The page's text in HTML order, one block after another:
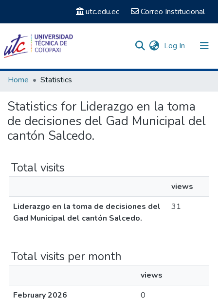
utc.edu.ec Correo Institucional
Log In (current)
Communities & Collections
Home Statistics
Statistics for Liderazgo en la toma
de decisiones del Gad Municipal del
cantón Salcedo.
Total visits
views
Liderazgo en la toma de decisiones del
Gad Municipal del cantón Salcedo.
31
Total visits per month
views
February 2026
0